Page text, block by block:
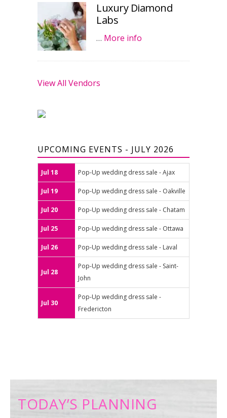
Luxury Diamond
Labs
… More info
View All Vendors
UPCOMING EVENTS - JULY 2026
Jul 18 Pop-Up wedding dress sale - Ajax
Jul 19 Pop-Up wedding dress sale - Oakville
Jul 20 Pop-Up wedding dress sale - Chatam
Jul 25 Pop-Up wedding dress sale - Ottawa
Jul 26 Pop-Up wedding dress sale - Laval
Jul 28
Pop-Up wedding dress sale - Saint-
John
Jul 30
Pop-Up wedding dress sale -
Fredericton
TODAY’S PLANNING